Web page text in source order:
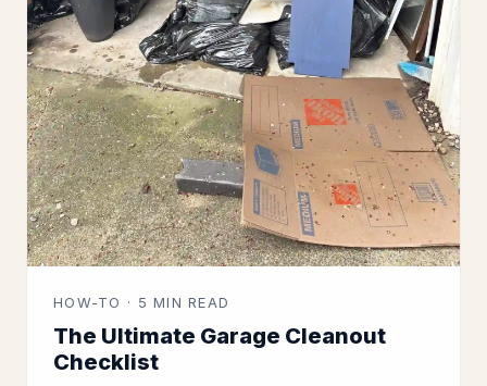
HOW-TO · 5 MIN READ
The Ultimate Garage Cleanout
Checklist